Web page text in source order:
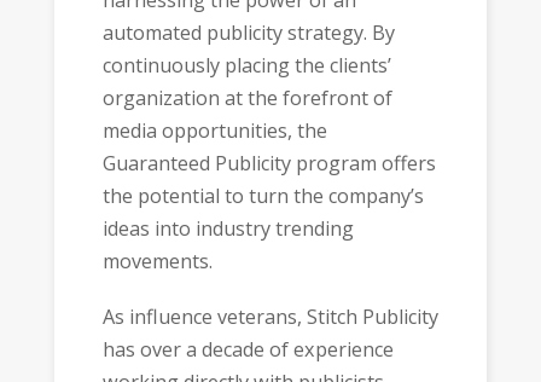
automated publicity strategy. By
continuously placing the clients’
organization at the forefront of
media opportunities, the
Guaranteed Publicity program offers
the potential to turn the company’s
ideas into industry trending
movements.
As influence veterans, Stitch Publicity
has over a decade of experience